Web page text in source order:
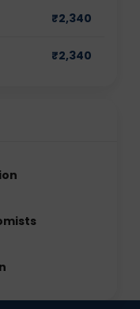
₹2,340
₹2,340